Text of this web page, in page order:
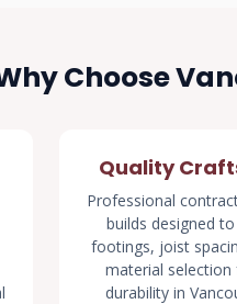
Choose
Quality
Professional
builds designed
footings, joist
material
durability in